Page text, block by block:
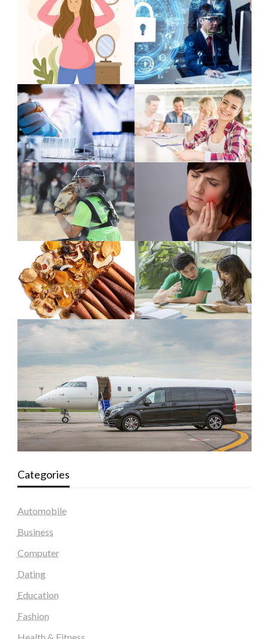
Categories
Automobile
Business
Computer
Dating
Education
Fashion